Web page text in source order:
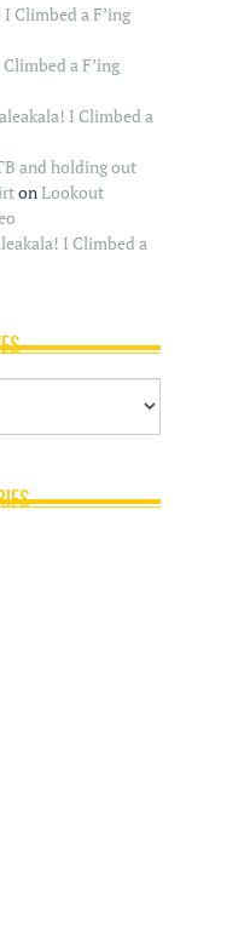
Climbed a F’ing
a F’ing
I Climbed a
and holding out
onLookout
I Climbed a